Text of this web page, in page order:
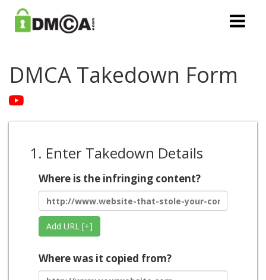
DMCA Takedown Form
1. Enter Takedown Details
Where is the infringing content?
Add URL [+]
Where was it copied from?